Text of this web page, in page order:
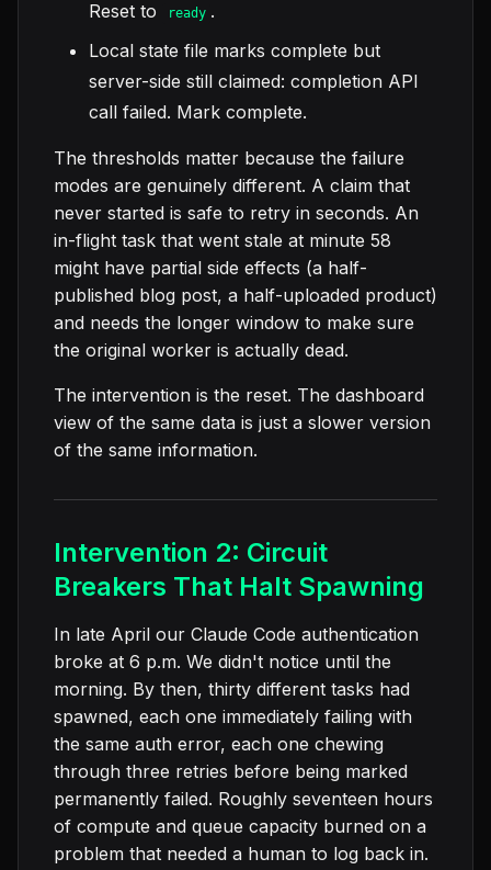
Reset to ready .
Local state file marks complete but
server-side still claimed: completion API
call failed. Mark complete.
The thresholds matter because the failure
modes are genuinely different. A claim that
never started is safe to retry in seconds. An
in-flight task that went stale at minute 58
might have partial side effects (a half-
published blog post, a half-uploaded product)
and needs the longer window to make sure
the original worker is actually dead.
The intervention is the reset. The dashboard
view of the same data is just a slower version
of the same information.
Intervention 2: Circuit
Breakers That Halt Spawning
In late April our Claude Code authentication
broke at 6 p.m. We didn't notice until the
morning. By then, thirty different tasks had
spawned, each one immediately failing with
the same auth error, each one chewing
through three retries before being marked
permanently failed. Roughly seventeen hours
of compute and queue capacity burned on a
problem that needed a human to log back in.